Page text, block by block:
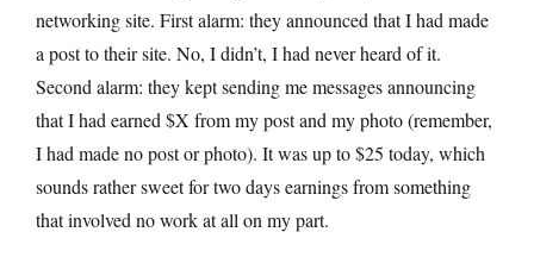
networking site. First alarm: they announced that I had made
a post to their site. No, I didn’t, I had never heard of it.
Second alarm: they kept sending me messages announcing
that I had earned $X from my post and my photo (remember,
I had made no post or photo). It was up to $25 today, which
sounds rather sweet for two days earnings from something
that involved no work at all on my part.